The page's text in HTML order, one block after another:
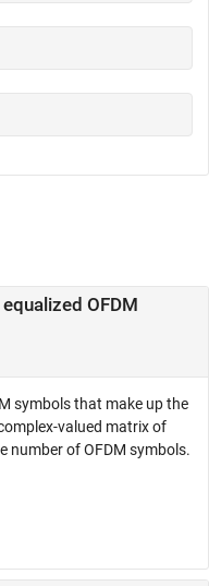
OFDM
symbols that make up the
valued matrix of
number of OFDM symbols.